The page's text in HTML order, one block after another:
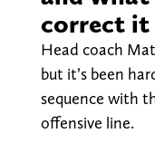
correct it
Head coach
but it’s been
sequence with
offensive line.